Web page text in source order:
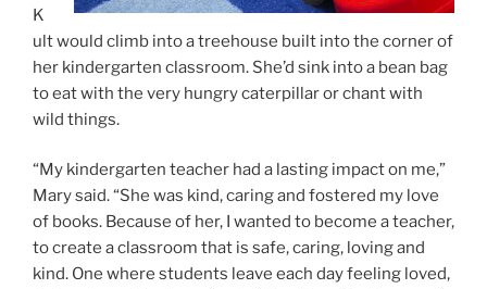
K
ult would climb into a treehouse built into the corner of
her kindergarten classroom. She’d sink into a bean bag
to eat with the very hungry caterpillar or chant with
wild things.
“My kindergarten teacher had a lasting impact on me,”
Mary said. “She was kind, caring and fostered my love
of books. Because of her, I wanted to become a teacher,
to create a classroom that is safe, caring, loving and
kind. One where students leave each day feeling loved,